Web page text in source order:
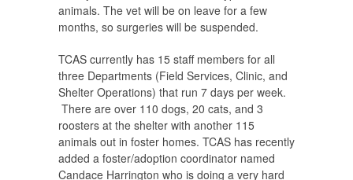
animals. The vet will be on leave for a few
months, so surgeries will be suspended.
TCAS currently has 15 staff members for all
three Departments (Field Services, Clinic, and
Shelter Operations) that run 7 days per week.
There are over 110 dogs, 20 cats, and 3
roosters at the shelter with another 115
animals out in foster homes. TCAS has recently
added a foster/adoption coordinator named
Candace Harrington who is doing a very hard